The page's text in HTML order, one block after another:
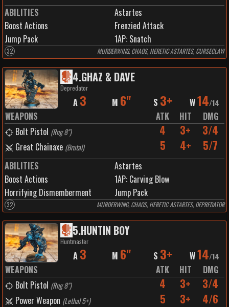
ABILITIES
Astartes
Boost Actions
Frenzied Attack
Jump Pack
1AP: Snatch
32 MURDERWING, CHAOS, HERETIC ASTARTES, CURSECLAW
4.GHAZ & DAVE
Depredator
A 3 M 6" S 3+ W14/14
WEAPONS ATK HIT
DMG
Bolt Pistol (Rng 8") 4 3+ 3/4
Great Chainaxe (Brutal) 5 4+ 5/7
ABILITIES
Astartes
Boost Actions
1AP: Carving Blow
Horrifying Dismemberment
Jump Pack
32 MURDERWING, CHAOS, HERETIC ASTARTES, DEPREDATOR
5.HUNTIN BOY
Huntmaster
A 3 M 6" S 3+ W14/14
WEAPONS ATK HIT
DMG
Bolt Pistol (Rng 8") 4 3+ 3/4
Power Weapon (Lethal 5+) 5 3+ 4/6